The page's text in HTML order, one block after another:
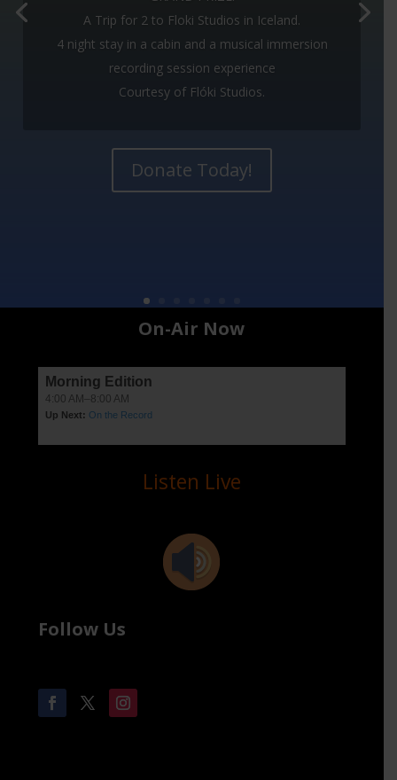
A Trip for 2 to Floki Studios in Iceland.
4 night stay in a cabin and a musical immersion
recording session experience
Courtesy of Flóki Studios.
Donate Today!
immersion recording session experience
Courtesy of Flóki Studios.
Check it out at:flokistudios.com
On-Air Now
Listen Live
Follow Us